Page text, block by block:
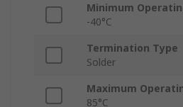
Minimum
-40°C
Termination Type
Solder
Maximum
85°C